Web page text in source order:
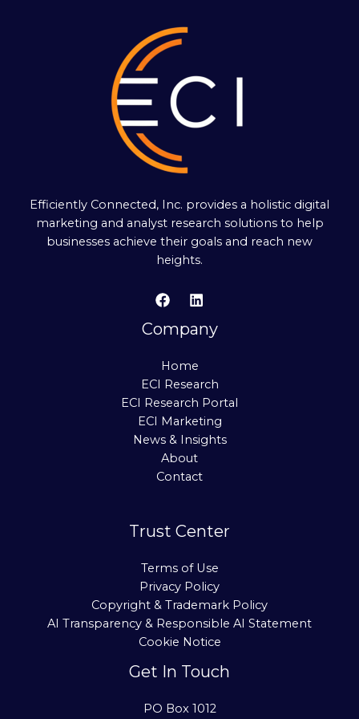
Efficiently Connected, Inc. provides a holistic digital
marketing and analyst research solutions to help
businesses achieve their goals and reach new
heights.
Company
Home
ECI Research
ECI Research Portal
ECI Marketing
News & Insights
About
Contact
Trust Center
Terms of Use
Privacy Policy
Copyright & Trademark Policy
AI Transparency & Responsible AI Statement
Cookie Notice
Get In Touch
PO Box 1012